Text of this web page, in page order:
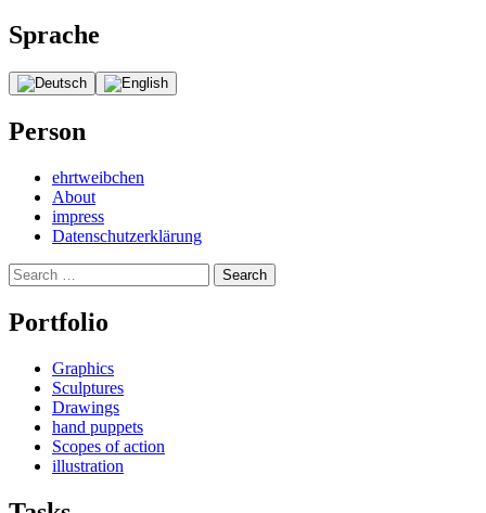
Continue
reading
Sprache
Person
ehrtweibchen
About
impress
Datenschutzerklärung
Search
for:
Portfolio
Graphics
Sculptures
Drawings
hand puppets
Scopes of action
illustration